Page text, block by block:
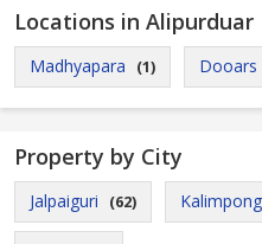
Locations in Alipurduar
Madhyapara (1) Dooars
Property by City
Jalpaiguri (62) Kalimpong